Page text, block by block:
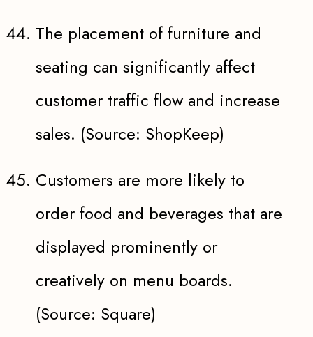
The placement of furniture and
seating can significantly affect
customer traffic flow and increase
sales. (Source: ShopKeep)
Customers are more likely to
order food and beverages that are
displayed prominently or
creatively on menu boards.
(Source: Square)